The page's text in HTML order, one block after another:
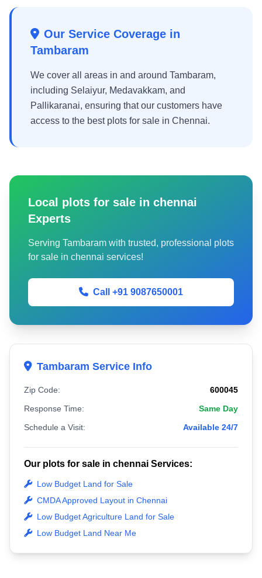
Our Service Coverage in
Tambaram
We cover all areas in and around Tambaram,
including Selaiyur, Medavakkam, and
Pallikaranai, ensuring that our customers have
access to the best plots for sale in Chennai.
Local plots for sale in chennai
Experts
Serving Tambaram with trusted, professional plots
for sale in chennai services!
Call +91 9087650001
Tambaram Service Info
Zip Code:
600045
Response Time:
Same Day
Schedule a Visit:
Available 24/7
Our plots for sale in chennai Services:
Low Budget Land for Sale
CMDA Approved Layout in Chennai
Low Budget Agriculture Land for Sale
Low Budget Land Near Me